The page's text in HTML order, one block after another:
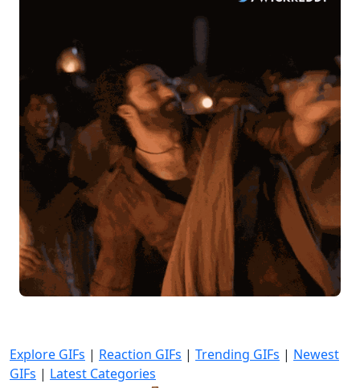
Explore GIFs | Reaction GIFs | Trending GIFs | Newest
GIFs | Latest Categories